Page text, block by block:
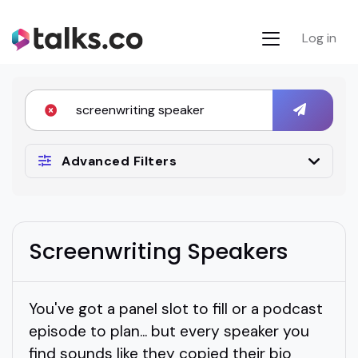
Log in
Advanced Filters
Screenwriting Speakers
You've got a panel slot to fill or a podcast
episode to plan... but every speaker you
find sounds like they copied their bio